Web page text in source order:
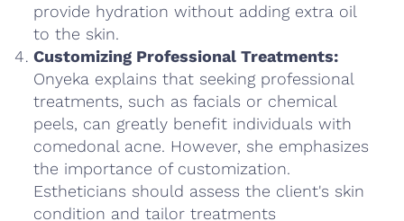
provide hydration without adding extra oil
to the skin.
Customizing Professional Treatments:
Onyeka explains that seeking professional
treatments, such as facials or chemical
peels, can greatly benefit individuals with
comedonal acne. However, she emphasizes
the importance of customization.
Estheticians should assess the client's skin
condition and tailor treatments